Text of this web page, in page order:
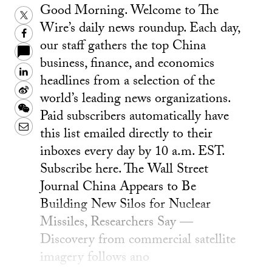
Twitter
Facebook
LinkedIn
Sina
Weibo
WeChat
Email
Good Morning. Welcome to The
Wire’s daily news roundup. Each day,
our staff gathers the top China
business, finance, and economics
headlines from a selection of the
world’s leading news organizations.
Paid subscribers automatically have
this list emailed directly to their
inboxes every day by 10 a.m. EST.
Subscribe here. The Wall Street
Journal China Appears to Be
Building New Silos for Nuclear
Missiles, Researchers Say —
Discovery from commercial satellite
imagery follows ano